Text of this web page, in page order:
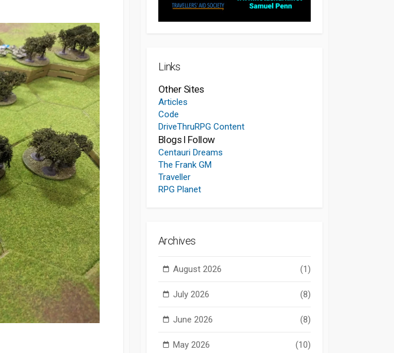
Links
Other Sites
Articles
Code
DriveThruRPG Content
Blogs I Follow
Centauri Dreams
The Frank GM
Traveller
RPG Planet
Archives
August 2026 (1)
July 2026 (8)
June 2026 (8)
May 2026 (10)